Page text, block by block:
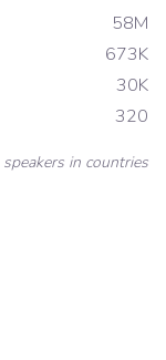
58M
673K
30K
320
speakers in countries